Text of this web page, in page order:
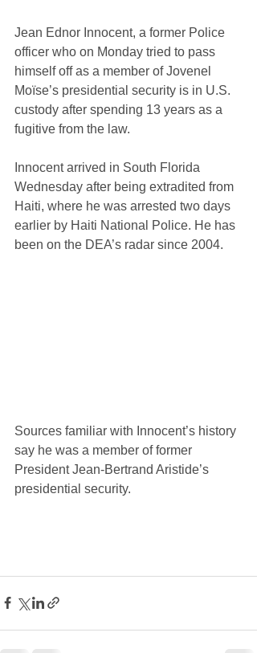
Jean Ednor Innocent, a former Police
officer who on Monday tried to pass
himself off as a member of Jovenel
Moïse’s presidential security is in U.S.
custody after spending 13 years as a
fugitive from the law.
Innocent arrived in South Florida
Wednesday after being extradited from
Haiti, where he was arrested two days
earlier by Haiti National Police. He has
been on the DEA’s radar since 2004.
Sources familiar with Innocent’s history
say he was a member of former
President Jean-Bertrand Aristide’s
presidential security.